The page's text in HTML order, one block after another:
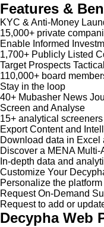
Features &
KYC & Anti-Money
15,000+ private
Enable Informed
1,700+ Publicly Listed
Target Prospects
110,000+ board
Stay in the loop
40+ Mubasher News
Screen and Analyse
15+ analytical
Export Content and
Download data in Excel
Discover a MENA
In-depth data and
Customize Your
Personalize the
Request On-Demand
Request to add or
Decypha Web